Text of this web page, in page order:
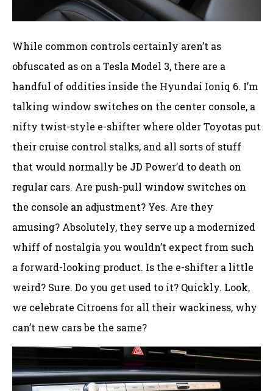
While common controls certainly aren’t as
obfuscated as on a Tesla Model 3, there are a
handful of oddities inside the Hyundai Ioniq 6. I’m
talking window switches on the center console, a
nifty twist-style e-shifter where older Toyotas put
their cruise control stalks, and all sorts of stuff
that would normally be JD Power’d to death on
regular cars. Are push-pull window switches on
the console an adjustment? Yes. Are they
amusing? Absolutely, they serve up a modernized
whiff of nostalgia you wouldn’t expect from such
a forward-looking product. Is the e-shifter a little
weird? Sure. Do you get used to it? Quickly. Look,
we celebrate Citroens for all their wackiness, why
can’t new cars be the same?